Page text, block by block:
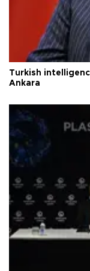
Turkish
Ankara